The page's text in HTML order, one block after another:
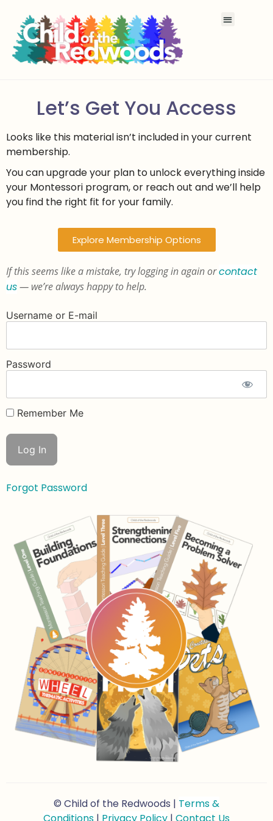
Let’s Get You Access
Looks like this material isn’t included in your current
membership.
You can upgrade your plan to unlock everything inside
your Montessori program, or reach out and we’ll help
you find the right fit for your family.
Explore Membership Options
If this seems like a mistake, try logging in again orcontact
us— we’re always happy to help.
Username or E-mail
Password
Remember Me
Forgot Password
© Child of the Redwoods | Terms &